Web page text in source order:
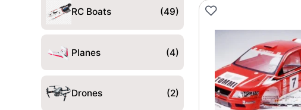
RC Boats (49)
Planes (4)
Drones (2)